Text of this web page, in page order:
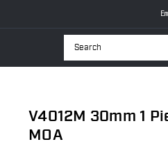
Search
V4012M 30mm 1
MOA